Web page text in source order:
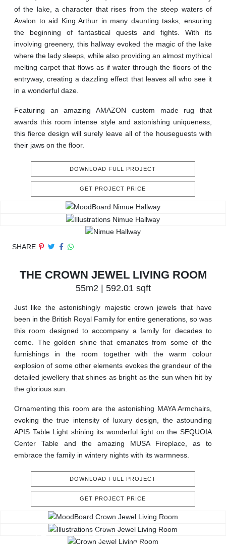
of the lake, a character that rises from the steep waters of
Avalon to aid King Arthur in many daunting tasks, ensuring
the beginning of fantastical quests and fights. With its
involving greenery, this hallway evoked the magic of the lake
where the lady sleeps, while also providing an almost mythical
melting carpet that flows as if water through the floors of the
entryway, creating a dazzling effect that leaves all who see it
in a wonderful daze.
Featuring an amazing AMAZON custom made rug that
awards this room intense style and astonishing uniqueness,
this fierce design will surely leave all of the houseguests with
their jaws on the floor.
DOWNLOAD FULL PROJECT
GET PROJECT PRICE
SHARE
THE CROWN JEWEL LIVING ROOM
55m2 | 592.01 sqft
Just like the astonishingly majestic crown jewels that have
been in the British Royal Family for entire generations, so was
this room designed to accompany a family for decades to
come. The golden shine that emanates from some of the
furnishings in the room together with the warm colour
explosion of some other elements evokes the grandeur of the
detailed jewellery that shines as bright as the sun when hit by
the glorious sun.
Ornamenting this room are the astonishing MAYA Armchairs,
evoking the true intensity of luxury design, the astounding
APIS Table Light shining its wonderful light on the SEQUOIA
Center Table and the amazing MUSA Fireplace, as to
embrace the family in wintery nights with its warmness.
DOWNLOAD FULL PROJECT
GET PROJECT PRICE